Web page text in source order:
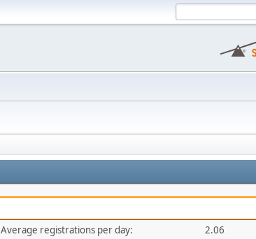
Average registrations per day:
2.06